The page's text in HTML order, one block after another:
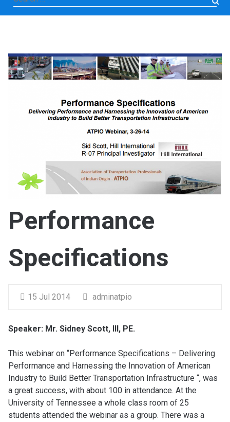
for:
Performance
Specifications
15 Jul 2014 adminatpio
Speaker: Mr. Sidney Scott, III, PE.
This webinar on “Performance Specifications – Delivering
Performance and Harnessing the Innovation of American
Industry to Build Better Transportation Infrastructure “, was
a great success, with about 100 in attendance. At the
University of Tennessee a whole class room of 25
students attended the webinar as a group. There was a